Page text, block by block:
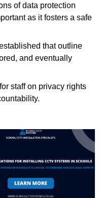
of data protection
as it fosters a safe
that outline
and eventually
staff on privacy rights